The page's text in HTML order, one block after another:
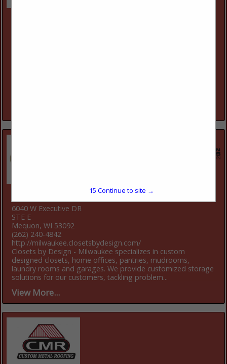
Closets by Design - Milwaukee
6040 W Executive DR
STE E
Mequon, WI 53092
(262) 240-4842
http://milwaukee.closetsbydesign.com/
Closets by Design - Milwaukee specializes in custom
designed closets, home offices, pantries, mudrooms,
laundry rooms and garages. We provide customized storage
solutions for our customers, tackling problem...
View More...
15 Continue to site →